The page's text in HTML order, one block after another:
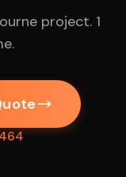
project. 1